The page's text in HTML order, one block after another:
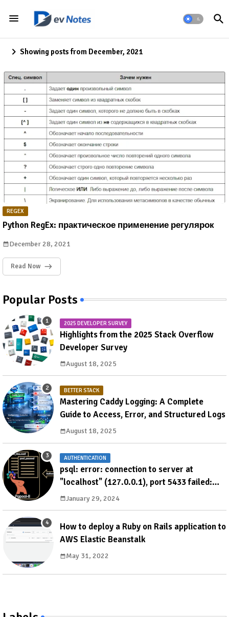
Showing posts from December, 2021
REGEX
Python RegEx: практическое применение регулярок
December 28, 2021
Read Now
Popular Posts
2025 DEVELOPER SURVEY
Highlights from the 2025 Stack Overflow
Developer Survey
August 18, 2025
BETTER STACK
Mastering Caddy Logging: A Complete
Guide to Access, Error, and Structured Logs
August 18, 2025
AUTHENTICATION
psql: error: connection to server at
"localhost" (127.0.0.1), port 5433 failed:
ERROR: failed to authenticate with backend
using SCRAM DETAIL: valid password not
January 29, 2024
How to deploy a Ruby on Rails application to
AWS Elastic Beanstalk
May 31, 2022